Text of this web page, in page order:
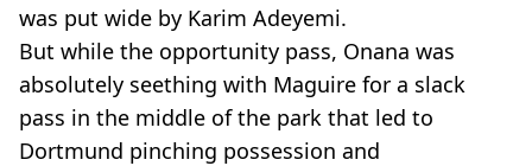
was put wide by Karim Adeyemi.
But while the opportunity pass, Onana was
absolutely seething with Maguire for a slack
pass in the middle of the park that led to
Dortmund pinching possession and